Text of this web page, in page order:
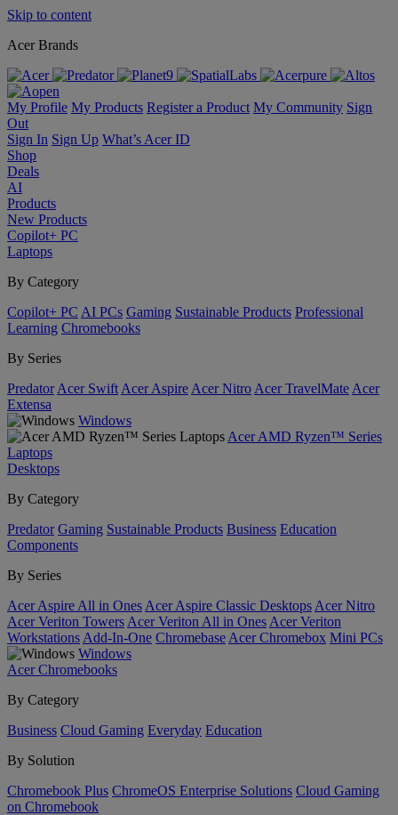
Skip to content
Acer Brands
My Profile My Products Register a Product My Community Sign
Out
Sign In Sign Up What’s Acer ID
Shop
Deals
AI
Products
New Products
Copilot+ PC
Laptops
By Category
Copilot+ PC AI PCs Gaming Sustainable Products Professional
Learning Chromebooks
By Series
Predator Acer Swift Acer Aspire Acer Nitro Acer TravelMate Acer
Extensa
Windows
Acer AMD Ryzen™ Series
Laptops
Desktops
By Category
Predator Gaming Sustainable Products Business Education
Components
By Series
Acer Aspire All in Ones Acer Aspire Classic Desktops Acer Nitro
Acer Veriton Towers Acer Veriton All in Ones Acer Veriton
Workstations Add-In-One Chromebase Acer Chromebox Mini PCs
Windows
Acer Chromebooks
By Category
Business Cloud Gaming Everyday Education
By Solution
Chromebook Plus ChromeOS Enterprise Solutions Cloud Gaming
on Chromebook